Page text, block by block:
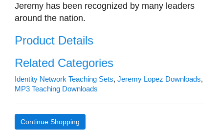
Jeremy has been recognized by many leaders
around the nation.
Product Details
Related Categories
Identity Network Teaching Sets, Jeremy Lopez Downloads,
MP3 Teaching Downloads
Continue Shopping